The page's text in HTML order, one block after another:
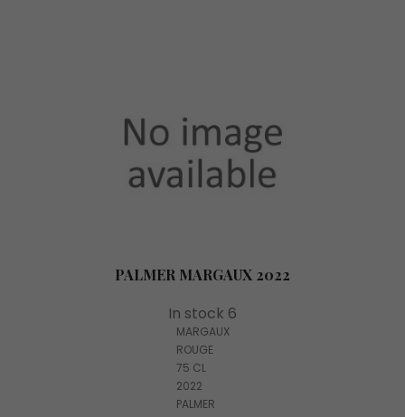
PALMER MARGAUX 2022
In stock 6
MARGAUX
ROUGE
75 CL
2022
PALMER